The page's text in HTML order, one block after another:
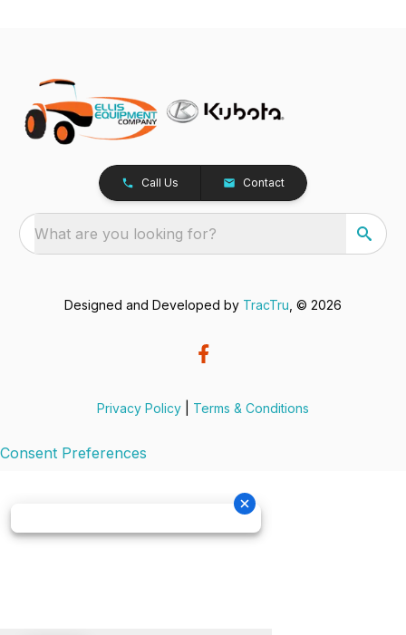
Call Us Contact
What are you looking for?
Designed and Developed by TracTru , © 2026
Privacy Policy Terms & Conditions
Consent Preferences